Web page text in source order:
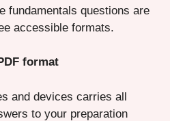
fundamentals questions are
accessible formats.
format
and devices carries all
to your preparation